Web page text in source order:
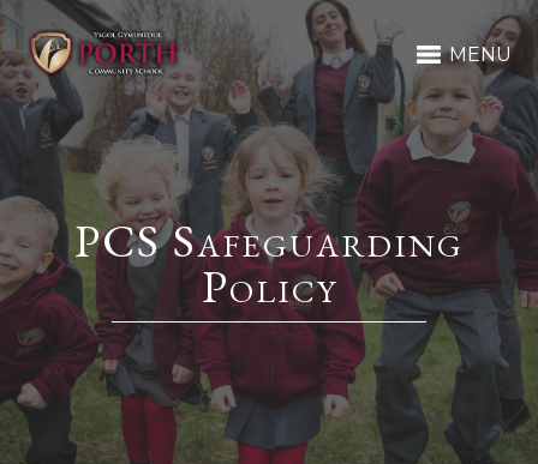
MENU
PCS Safeguarding
Policy